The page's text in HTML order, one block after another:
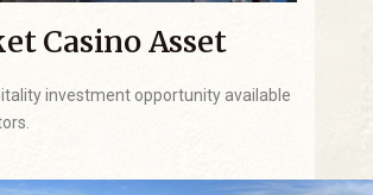
Casino Asset
investment opportunity available